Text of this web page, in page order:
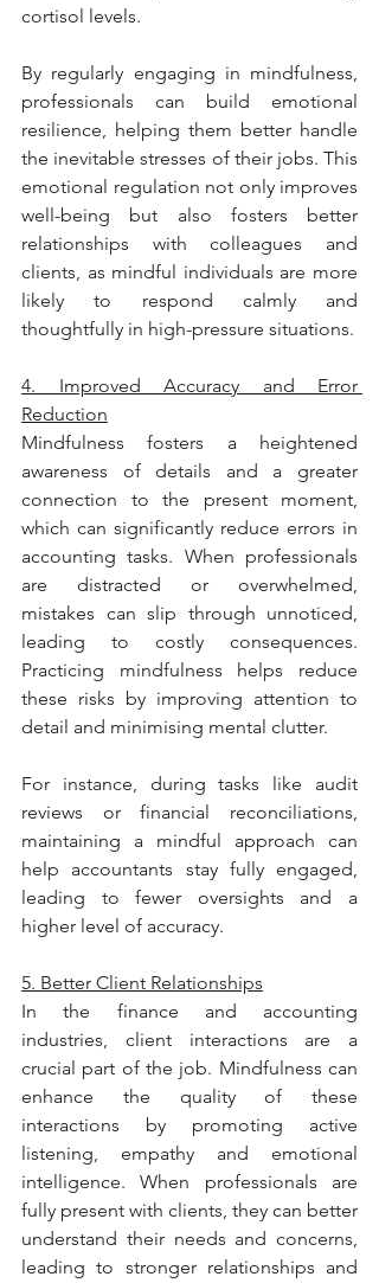
cortisol levels.
By regularly engaging in mindfulness,
professionals can build emotional
resilience, helping them better handle
the inevitable stresses of their jobs. This
emotional regulation not only improves
well-being but also fosters better
relationships with colleagues and
clients, as mindful individuals are more
likely to respond calmly and
thoughtfully in high-pressure situations.
4. Improved Accuracy and Error
Reduction
Mindfulness fosters a heightened
awareness of details and a greater
connection to the present moment,
which can significantly reduce errors in
accounting tasks. When professionals
are distracted or overwhelmed,
mistakes can slip through unnoticed,
leading to costly consequences.
Practicing mindfulness helps reduce
these risks by improving attention to
detail and minimising mental clutter.
For instance, during tasks like audit
reviews or financial reconciliations,
maintaining a mindful approach can
help accountants stay fully engaged,
leading to fewer oversights and a
higher level of accuracy.
5. Better Client Relationships
In the finance and accounting
industries, client interactions are a
crucial part of the job. Mindfulness can
enhance the quality of these
interactions by promoting active
listening, empathy and emotional
intelligence. When professionals are
fully present with clients, they can better
understand their needs and concerns,
leading to stronger relationships and